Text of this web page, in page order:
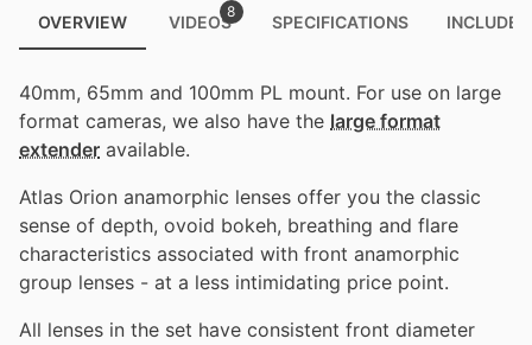
OVERVIEW VIDEOS
8
SPECIFICATIONS INCLUDED
40mm, 65mm and 100mm PL mount. For use on large
format cameras, we also have the large format
extender available.
Atlas Orion anamorphic lenses offer you the classic
sense of depth, ovoid bokeh, breathing and flare
characteristics associated with front anamorphic
group lenses - at a less intimidating price point.
All lenses in the set have consistent front diameter